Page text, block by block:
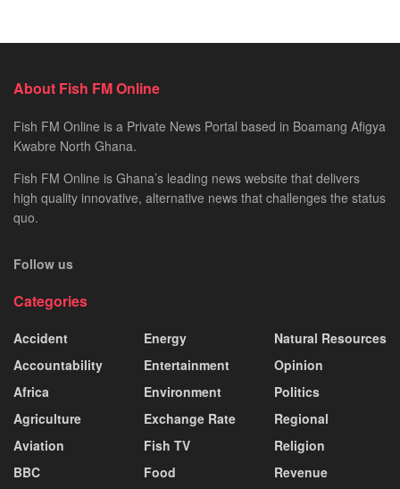
About Fish FM Online
Fish FM Online is a Private News Portal based in Boamang Afigya
Kwabre North Ghana.
Fish FM Online is Ghana’s leading news website that delivers
high quality innovative, alternative news that challenges the status
quo.
Follow us
Categories
Accident
Accountability
Africa
Agriculture
Aviation
BBC
Energy
Entertainment
Environment
Exchange Rate
Fish TV
Food
Natural Resources
Opinion
Politics
Regional
Religion
Revenue